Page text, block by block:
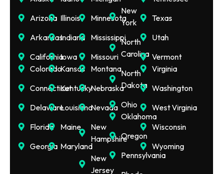
Arizona
Arkansas
California
Colorado
Connecticut
Delaware
Florida
Georgia
Illinois
Indiana
Iowa
Kansas
Kentucky
Louisiana
Maine
Maryland
Minnesota
Mississippi
Missouri
Montana
Nebraska
Nevada
New
Hampshire
New
Jersey
New
York
North
Carolina
North
Dakota
Ohio
Oklahoma
Oregon
Pennsylvania
Texas
Utah
Vermont
Virginia
Washington
West Virginia
Wisconsin
Wyoming